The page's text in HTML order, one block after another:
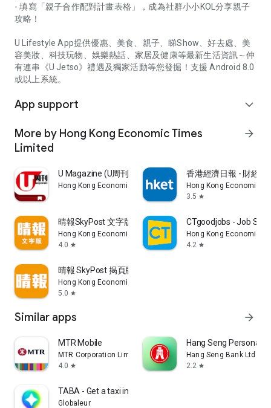
- 填寫「親子合作配對計畫表格」，成為社群小小KOL分享親子
攻略！
U Lifestyle App提供優惠、美食、親子、睇Show、好去處、美
容美妝、科技玩物、娛樂熱話、家居及健康等最新生活資訊～仲
有連串《U Jetso》禮遇及獨家活動等您發掘！支援 Android 8.0
或以上系統。
App support expand_more
More by Hong Kong Economic Times
Limited
arrow_forward
U Magazine (U周刊)電子雜誌
Hong Kong Economic Times Limited
香港經濟日報 - 財經
Hong Kong Economic
3.5 star
晴報SkyPost 文字版
Hong Kong Economic Times Limited
4.0 star
CTgoodjobs - Job
Hong Kong Economic
4.2 star
晴報 SkyPost 揭頁版
Hong Kong Economic Times Limited
5.0 star
Similar apps arrow_forward
MTR Mobile
MTR Corporation Limited
4.0 star
Hang Seng Personal
Hang Seng Bank Ltd
2.2 star
TABA - Get a taxi in Korea
Globaleur